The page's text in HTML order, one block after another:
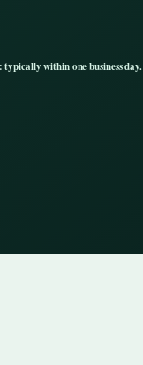
within one business day.